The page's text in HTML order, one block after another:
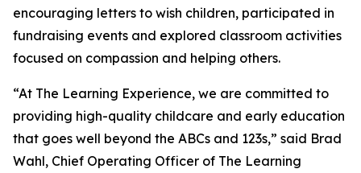
encouraging letters to wish children, participated in
fundraising events and explored classroom activities
focused on compassion and helping others.
“At The Learning Experience, we are committed to
providing high-quality childcare and early education
that goes well beyond the ABCs and 123s,” said Brad
Wahl, Chief Operating Officer of The Learning